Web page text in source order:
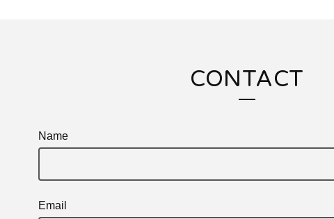
CONTACT
Name
Email